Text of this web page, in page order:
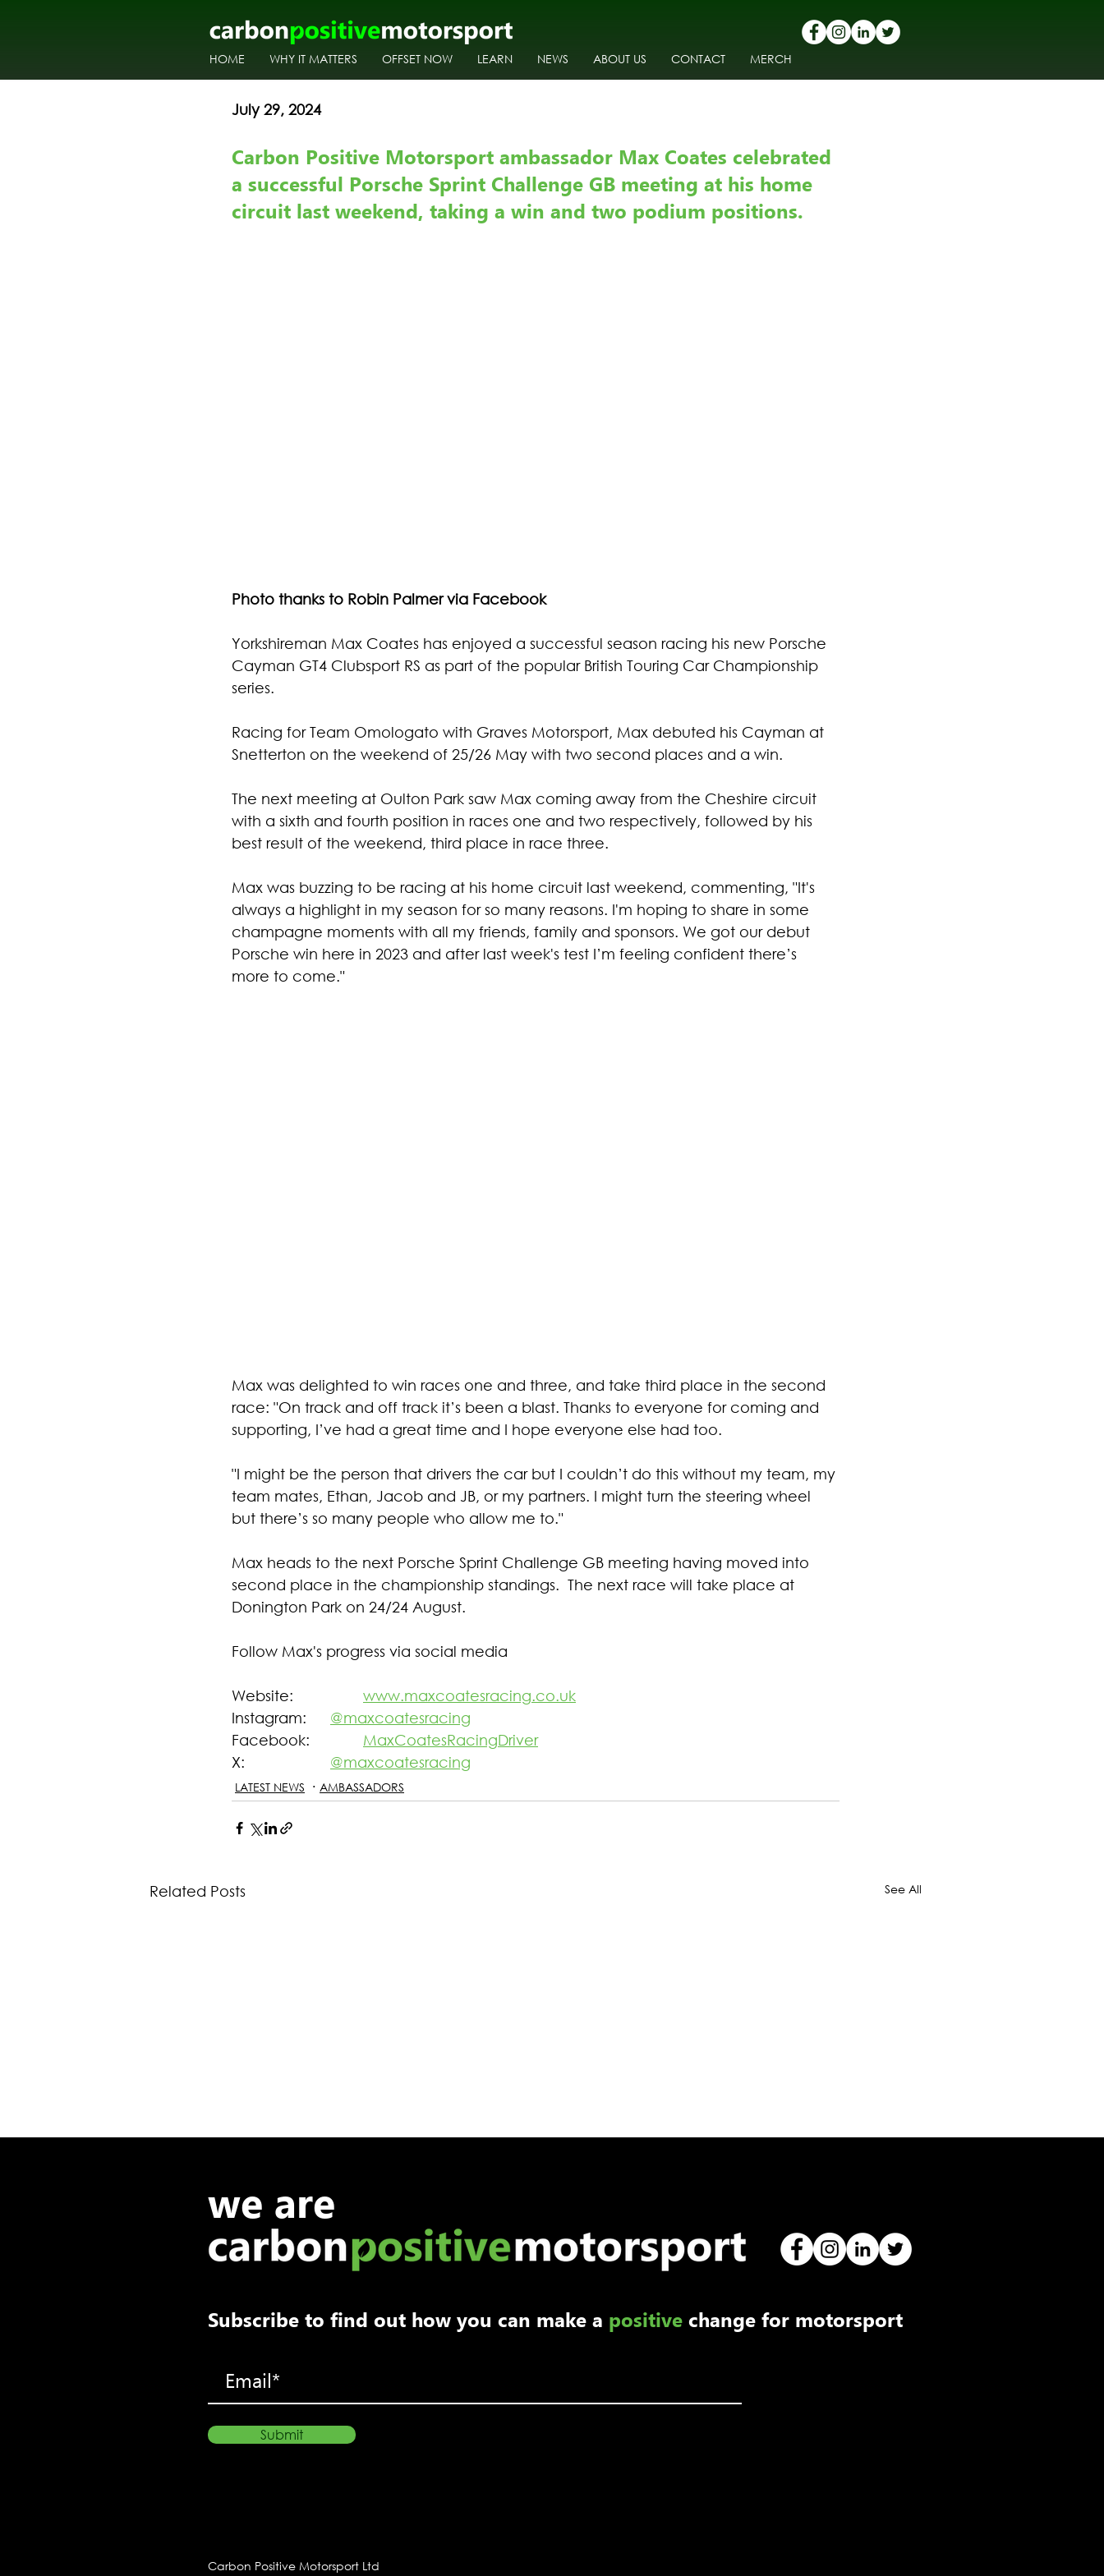
HOME WHY IT MATTERS OFFSET NOW LEARN NEWS ABOUT US CONTACT MERCH
July 29, 2024
Carbon Positive Motorsport ambassador Max Coates celebrated
a successful Porsche Sprint Challenge GB meeting at his home
circuit last weekend, taking a win and two podium positions.
Photo thanks to Robin Palmer via Facebook
Yorkshireman Max Coates has enjoyed a successful season racing his new Porsche
Cayman GT4 Clubsport RS as part of the popular British Touring Car Championship
series.
Racing for Team Omologato with Graves Motorsport, Max debuted his Cayman at
Snetterton on the weekend of 25/26 May with two second places and a win.
The next meeting at Oulton Park saw Max coming away from the Cheshire circuit
with a sixth and fourth position in races one and two respectively, followed by his
best result of the weekend, third place in race three.
Max was buzzing to be racing at his home circuit last weekend, commenting, "It's
always a highlight in my season for so many reasons. I'm hoping to share in some
champagne moments with all my friends, family and sponsors. We got our debut
Porsche win here in 2023 and after last week's test I’m feeling confident there’s
more to come."
Max was delighted to win races one and three, and take third place in the second
race: "On track and off track it’s been a blast. Thanks to everyone for coming and
supporting, I’ve had a great time and I hope everyone else had too.
"I might be the person that drivers the car but I couldn’t do this without my team, my
team mates, Ethan, Jacob and JB, or my partners. I might turn the steering wheel
but there’s so many people who allow me to."
Max heads to the next Porsche Sprint Challenge GB meeting having moved into
second place in the championship standings.  The next race will take place at
Donington Park on 24/24 August.
Follow Max's progress via social media
www.maxcoatesracing.co.uk
@maxcoatesracing
MaxCoatesRacingDriver
@maxcoatesracing
LATEST NEWS AMBASSADORS
Related Posts See All
Challenge
we are
Subscribe to find out how you can make a positive change for motorsport
Submit
Carbon Positive Motorsport Ltd